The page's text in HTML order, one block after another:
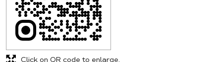
Click on QR code to enlarge.